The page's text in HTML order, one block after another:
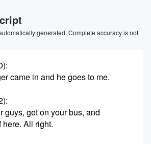
generated. Complete accuracy is not
:
came in and he goes to me.
:
guys, get on your bus, and
All right.